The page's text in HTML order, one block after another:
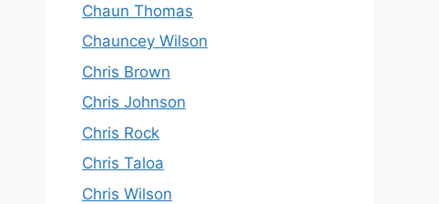
Chaun Thomas
Chauncey Wilson
Chris Brown
Chris Johnson
Chris Rock
Chris Taloa
Chris Wilson